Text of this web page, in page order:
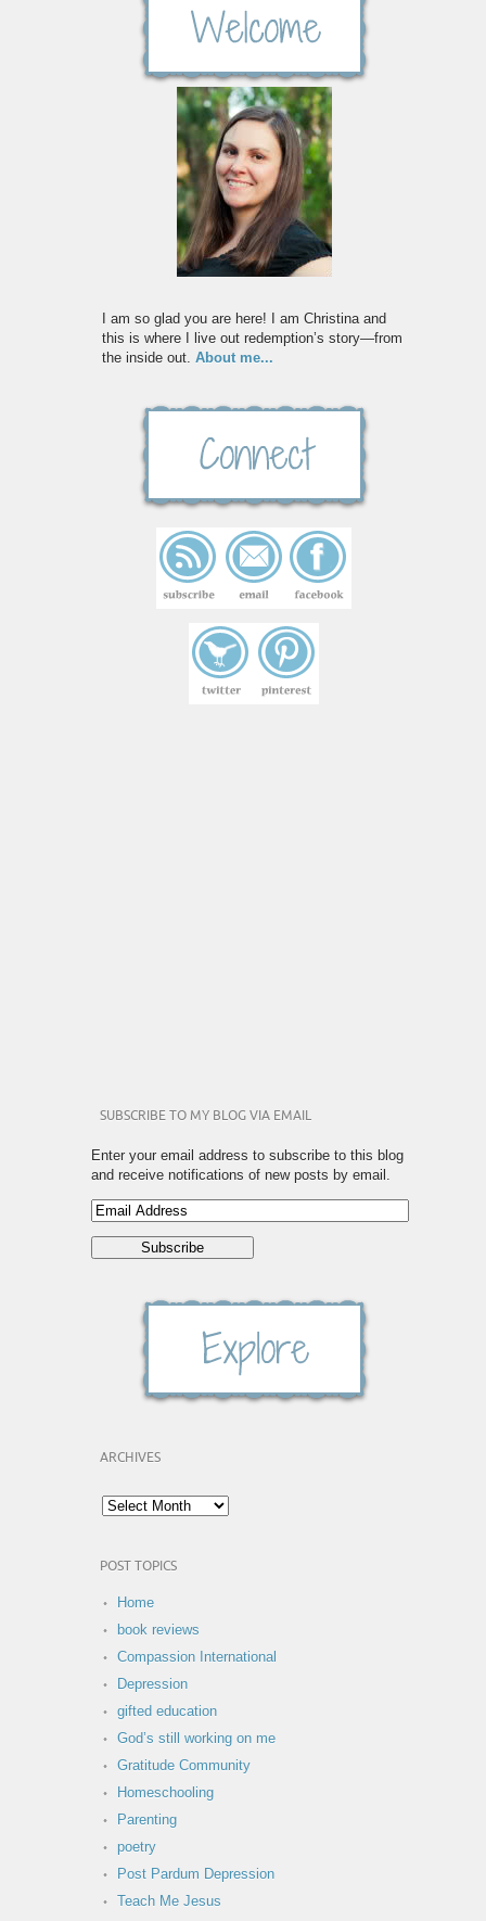
I am so glad you are here! I am Christina and
this is where I live out redemption’s story—from
the inside out. About me...
SUBSCRIBE TO MY BLOG VIA EMAIL
Enter your email address to subscribe to this blog
and receive notifications of new posts by email.
ARCHIVES
POST TOPICS
Home
book reviews
Compassion International
Depression
gifted education
God’s still working on me
Gratitude Community
Homeschooling
Parenting
poetry
Post Pardum Depression
Teach Me Jesus